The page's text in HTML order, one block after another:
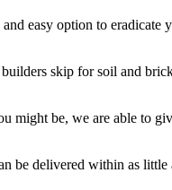
easy option to
skip for soil and
might be, we are able to
be delivered within as little